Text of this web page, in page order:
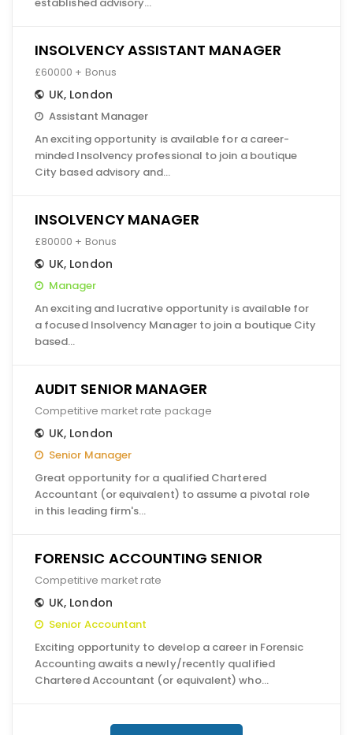
INSOLVENCY ASSISTANT MANAGER
£60000 + Bonus
UK, London
Assistant Manager
An exciting opportunity is available for a career-
minded Insolvency professional to join a boutique
City based advisory and…
INSOLVENCY MANAGER
£80000 + Bonus
UK, London
Manager
An exciting and lucrative opportunity is available for
a focused Insolvency Manager to join a boutique City
based…
AUDIT SENIOR MANAGER
Competitive market rate package
UK, London
Senior Manager
Great opportunity for a qualified Chartered
Accountant (or equivalent) to assume a pivotal role
in this leading firm's…
FORENSIC ACCOUNTING SENIOR
Competitive market rate
UK, London
Senior Accountant
Exciting opportunity to develop a career in Forensic
Accounting awaits a newly/recently qualified
Chartered Accountant (or equivalent) who…